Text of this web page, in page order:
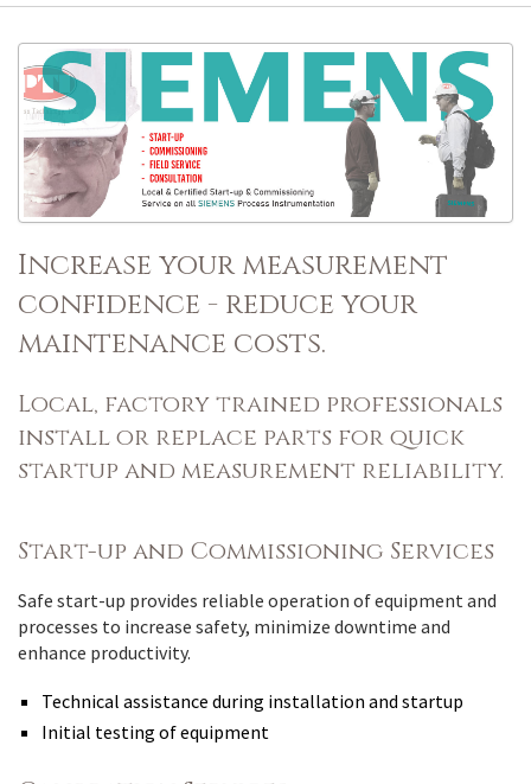
Increase your measurement
confidence - reduce your
maintenance costs.
Local, factory trained professionals
install or replace parts for quick
startup and measurement reliability.
Start-up and Commissioning Services
Safe start-up provides reliable operation of equipment and
processes to increase safety, minimize downtime and
enhance productivity.
Technical assistance during installation and startup
Initial testing of equipment